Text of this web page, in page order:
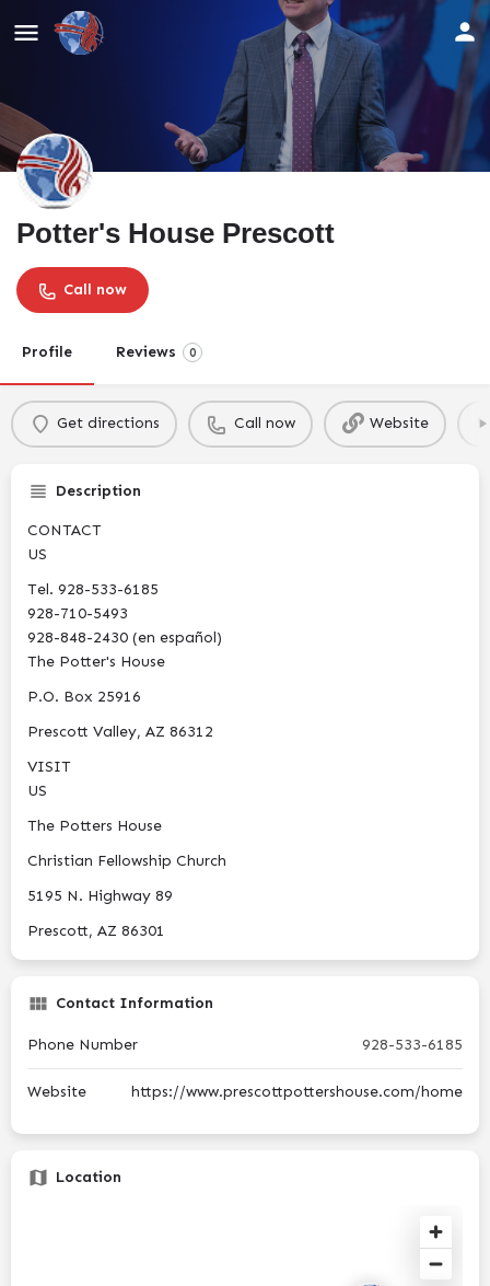
Potter's House Prescott
Call now
Profile Reviews 0
Get directions Call now Website
Description
CONTACT
US
Tel. 928-533-6185
928-710-5493‬
928-848-2430 (en español)
The Potter's House
P.O. Box 25916
Prescott Valley, AZ 86312
VISIT
US
The Potters House
Christian Fellowship Church
5195 N. Highway 89
Prescott, AZ 86301
Contact Information
Phone Number 928-533-6185
Website https://www.prescottpottershouse.com/home
Location